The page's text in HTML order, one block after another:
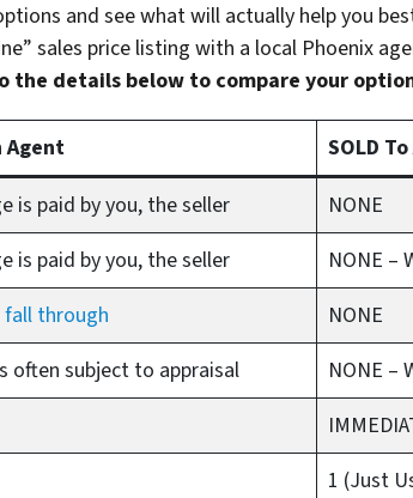
and see what will actually help you
sales price listing with a local Phoenix
the details below to compare your
Agent
SOLD
is paid by you, the seller
NONE
is paid by you, the seller
NONE –
fall through
NONE
often subject to appraisal NONE –
1 (Just